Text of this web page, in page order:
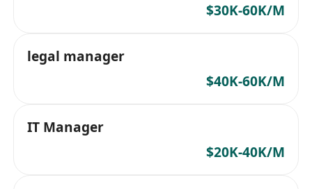
$30K-60K/M
legal manager
$40K-60K/M
IT Manager
$20K-40K/M